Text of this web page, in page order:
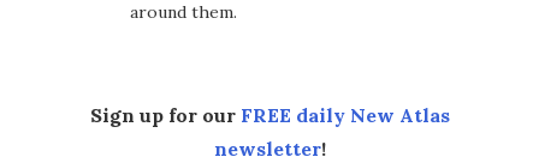
around them.
Sign up for our FREE daily New Atlas
newsletter!